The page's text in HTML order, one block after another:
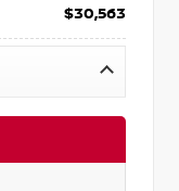
$30,563